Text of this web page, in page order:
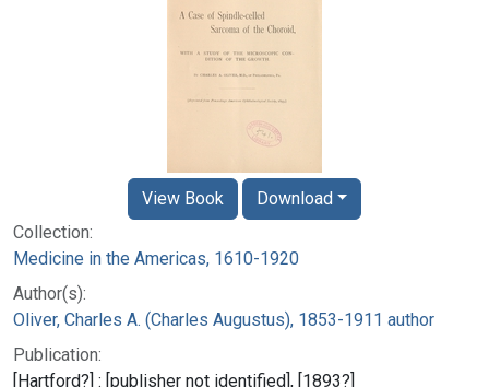
Collection:
Medicine in the Americas, 1610-1920
Author(s):
Oliver, Charles A. (Charles Augustus), 1853-1911 author
Publication:
[Hartford?] : [publisher not identified], [1893?]
View Book Download